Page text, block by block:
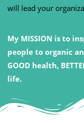
will lead your
My MISSION is to
people to organic
GOOD health,
life.